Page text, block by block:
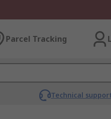
Parcel Tracking
Technical